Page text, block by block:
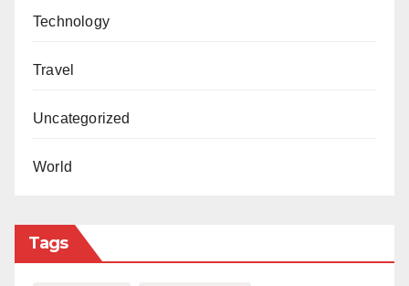
Technology
Travel
Uncategorized
World
Tags